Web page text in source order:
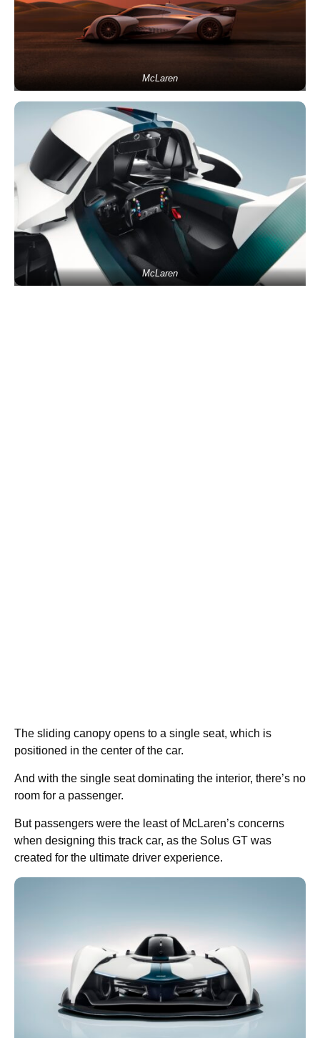
McLaren
McLaren
The sliding canopy opens to a single seat, which is
positioned in the center of the car.
And with the single seat dominating the interior, there’s no
room for a passenger.
But passengers were the least of McLaren’s concerns
when designing this track car, as the Solus GT was
created for the ultimate driver experience.